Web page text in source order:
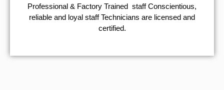
Professional & Factory Trained staff Conscientious,
reliable and loyal staff Technicians are licensed and
certified.